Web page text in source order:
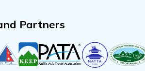
Partners